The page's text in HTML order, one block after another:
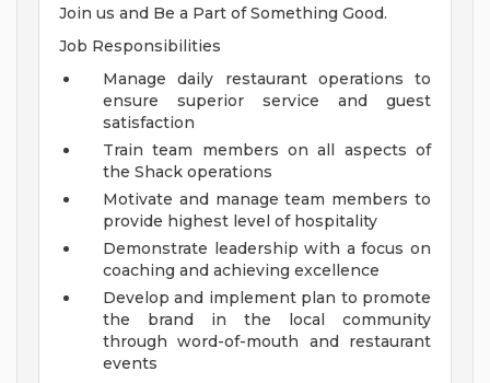
Join us and Be a Part of Something Good.
Job Responsibilities
Manage daily restaurant operations to
ensure superior service and guest
satisfaction
Train team members on all aspects of
the Shack operations
Motivate and manage team members to
provide highest level of hospitality
Demonstrate leadership with a focus on
coaching and achieving excellence
Develop and implement plan to promote
the brand in the local community
through word-of-mouth and restaurant
events